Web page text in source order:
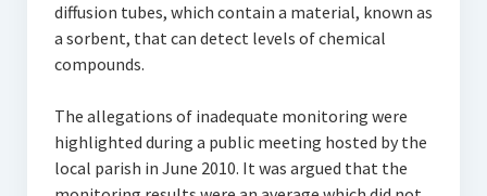
diffusion tubes, which contain a material, known as
a sorbent, that can detect levels of chemical
compounds.
The allegations of inadequate monitoring were
highlighted during a public meeting hosted by the
local parish in June 2010. It was argued that the